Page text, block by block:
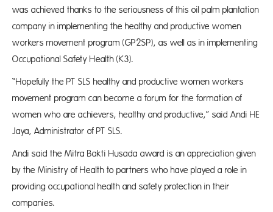
was achieved thanks to the seriousness of this oil palm plantation
company in implementing the healthy and productive women
workers movement program (GP2SP), as well as in implementing
Occupational Safety Health (K3).
“Hopefully the PT SLS healthy and productive women workers
movement program can become a forum for the formation of
women who are achievers, healthy and productive,” said Andi HE
Jaya, Administrator of PT SLS.
Andi said the Mitra Bakti Husada award is an appreciation given
by the Ministry of Health to partners who have played a role in
providing occupational health and safety protection in their
companies.